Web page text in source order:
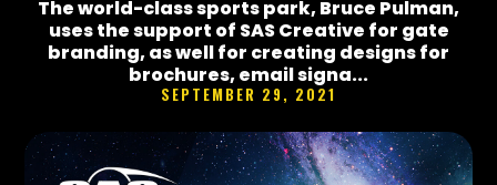
The world-class sports park, Bruce Pulman,
uses the support of SAS Creative for gate
branding, as well for creating designs for
brochures, email signa...
SEPTEMBER 29, 2021